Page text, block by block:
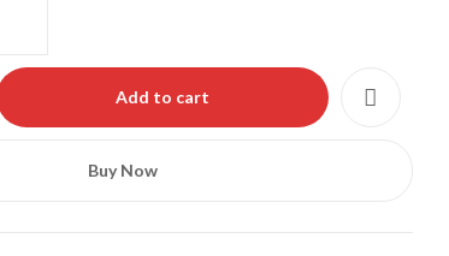
Add to cart
Buy Now